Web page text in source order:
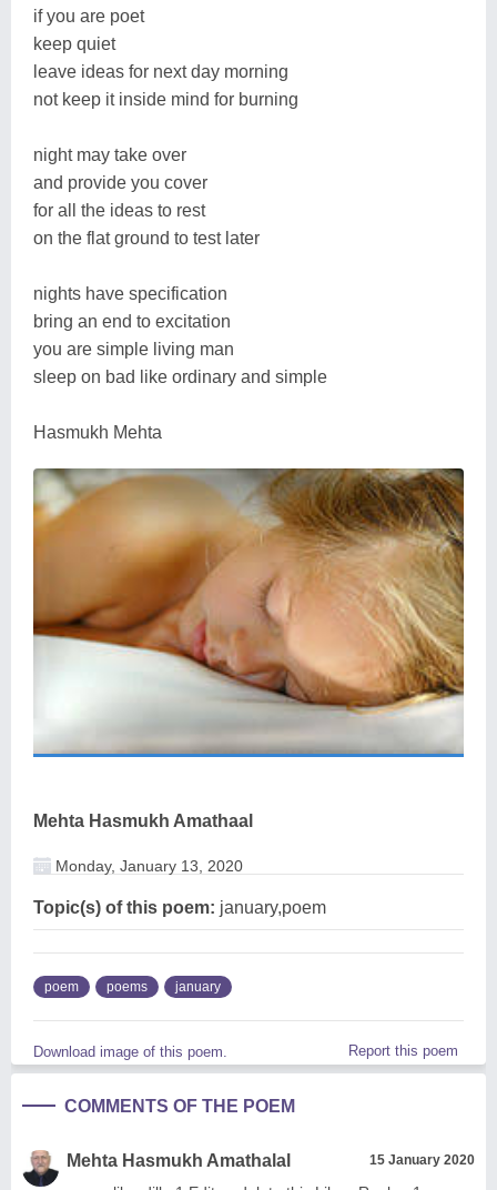
if you are poet
keep quiet
leave ideas for next day morning
not keep it inside mind for burning
night may take over
and provide you cover
for all the ideas to rest
on the flat ground to test later
nights have specification
bring an end to excitation
you are simple living man
sleep on bad like ordinary and simple
Hasmukh Mehta
Mehta Hasmukh Amathaal
Monday, January 13, 2020
Topic(s) of this poem: january,poem
poem poems january
Download image of this poem. Report this poem
COMMENTS OF THE POEM
Mehta Hasmukh Amathalal 15 January 2020